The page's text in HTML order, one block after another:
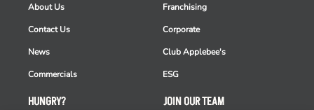
HUNGRY?
About Us
Contact Us
News
Commercials
Franchising
Corporate
Club Applebee's
ESG
JOIN OUR TEAM